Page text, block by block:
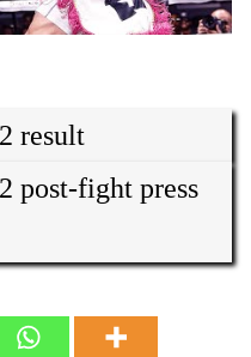
result
post-fight press